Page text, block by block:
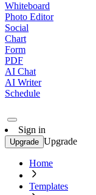
Whiteboard
Photo Editor
Social
Chart
Form
PDF
AI Chat
AI Writer
Schedule
Sign in
Upgrade Upgrade
Home
Templates